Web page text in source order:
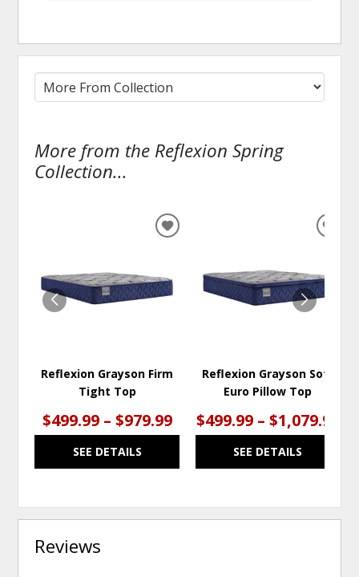
More from the Reflexion Spring
Collection...
Reflexion Grayson Firm
Tight Top
$499.99 – $979.99
SEE DETAILS
ADD
WISHLIST
Reflexion Grayson Soft
Euro Pillow Top
$499.99 – $1,079.99
SEE DETAILS
Reviews